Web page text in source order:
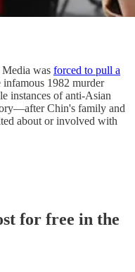
was forced to pull a
infamous 1982 murder
instances of anti-Asian
Chin's family and
about or involved with
for free in the